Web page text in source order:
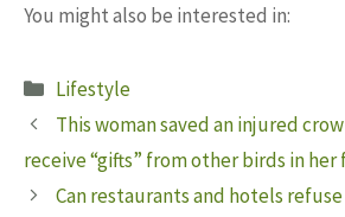
You might also be interested in:
Categories
Lifestyle
This woman saved an injured
receive “gifts” from other birds in her
Can restaurants and hotels